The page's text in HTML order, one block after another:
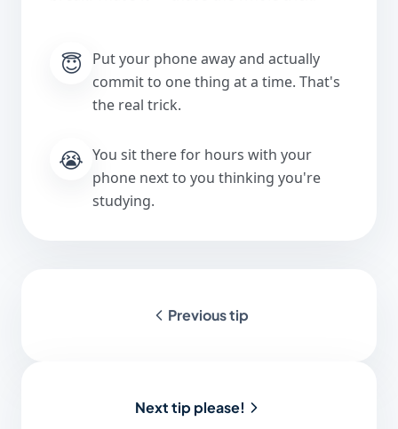
😇 Put your phone away and actually
commit to one thing at a time. That's
the real trick.
😭 You sit there for hours with your
phone next to you thinking you're
studying.
Previous tip
Next tip please!